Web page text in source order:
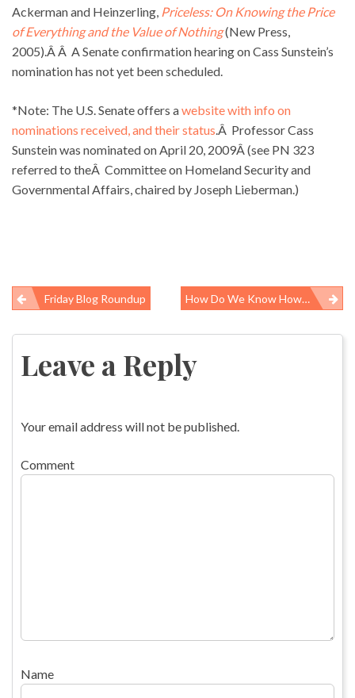
Ackerman and Heinzerling, Priceless: On Knowing the Price
of Everything and the Value of Nothing(New Press,
2005).Â Â A Senate confirmation hearing on Cass Sunstein’s
nomination has not yet been scheduled.
*Note: The U.S. Senate offers awebsite with info on
nominations received, and their status .Â Professor Cass
Sunstein was nominated on April 20, 2009Â (see PN 323
referred to theÂ Committee on Homeland Security and
Governmental Affairs, chaired by Joseph Lieberman.)
Post
navigation
Friday Blog Roundup How Do We Know How Many People Die From The Flu Each Year?
Leave a Reply
Your email address will not be published.
Comment
Name